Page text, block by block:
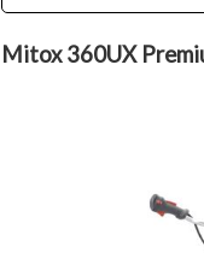
Mitox 360UX